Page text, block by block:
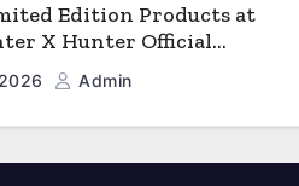
Edition Products at
X Hunter Official
Admin